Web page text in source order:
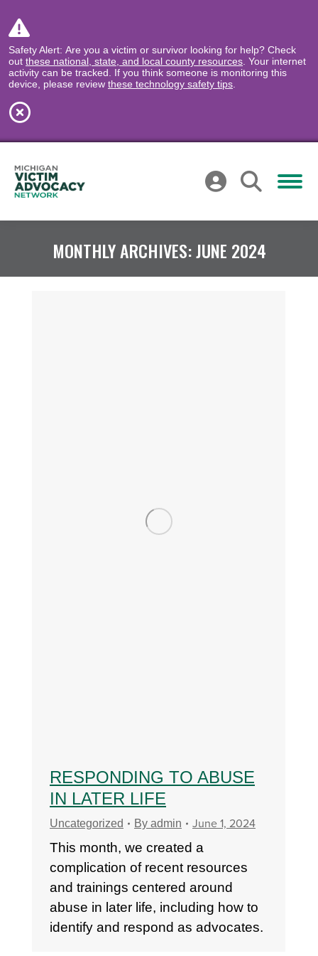
Safety Alert: Are you a victim or survivor looking for help? Check
out these national, state, and local county resources . Your internet
activity can be tracked. If you think someone is monitoring this
device, please review these technology safety tips
MONTHLY ARCHIVES:JUNE 2024
RESPONDING TO ABUSE
IN LATER LIFE
Uncategorized By admin June 1, 2024
This month, we created a
complication of recent resources
and trainings centered around
abuse in later life, including how to
identify and respond as advocates.